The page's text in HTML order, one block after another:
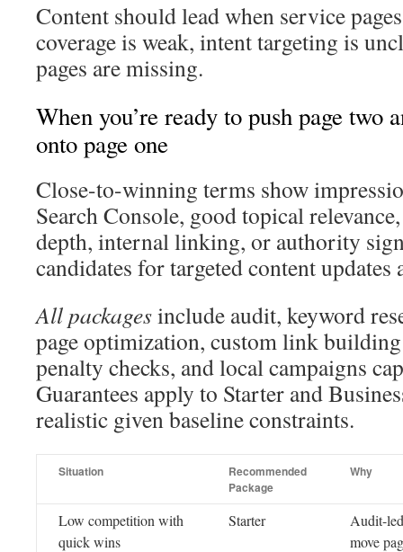
Content should lead when service
coverage is weak, intent targeting is
pages are missing.
When you’re ready to push page two
onto page one
Close-to-winning terms show
Search Console, good topical
depth, internal linking, or authority
candidates for targeted content
All packagesinclude audit, keyword
page optimization, custom link
penalty checks, and local campaigns
Guarantees apply to Starter and
realistic given baseline constraints.
Situation
Recommended
Package
Why
Low competition with
quick wins
Starter
Audit-
move